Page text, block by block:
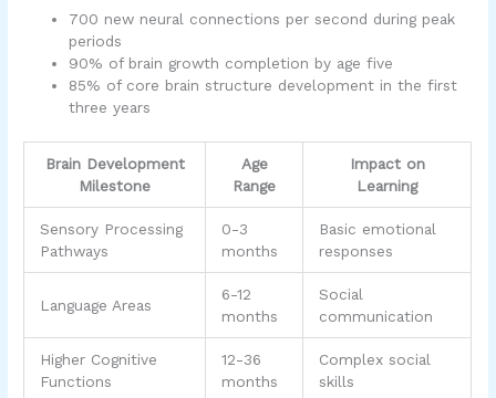
700 new neural connections per second during peak
periods
90% of brain growth completion by age five
85% of core brain structure development in the first
three years
Brain Development
Milestone
Age
Range
Impact on
Learning
Sensory Processing
Pathways
0-3
months
Basic emotional
responses
Language Areas
6-12
months
Social
communication
Higher Cognitive
Functions
12-36
months
Complex social
skills